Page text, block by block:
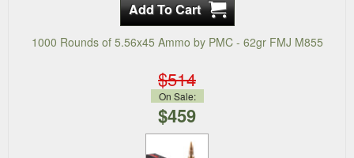
1000 Rounds of 5.56x45 Ammo by PMC - 62gr FMJ M855
$514
On Sale:
$459